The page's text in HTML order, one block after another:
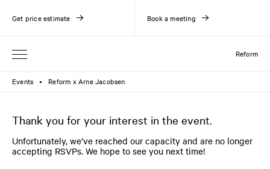
Reform
Get price estimate Book a meeting
Events ● Reform x Arne Jacobsen
Thank you for your interest in the event.
Unfortunately, we’ve reached our capacity and are no longer
accepting RSVPs. We hope to see you next time!